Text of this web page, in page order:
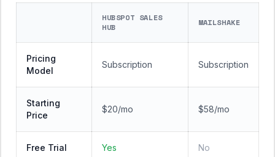
HUBSPOT SALES
HUB
MAILSHAKE
Pricing
Model
Subscription Subscription
Starting
Price
$20/mo $58/mo
Free Trial Yes No